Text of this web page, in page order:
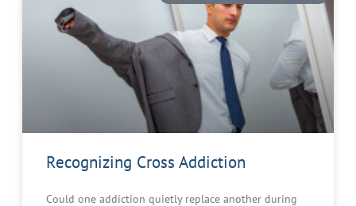
Recognizing Cross Addiction
Could one addiction quietly replace another during